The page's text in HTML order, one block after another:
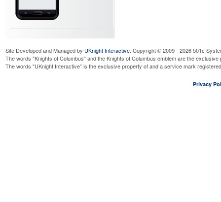
Site Developed and Managed by UKnight Interactive. Copyright © 2009 - 2026 501c
The words "Knights of Columbus" and the Knights of Columbus emblem are the
The words "UKnight Interactive" is the exclusive property of and a service mark
Privacy